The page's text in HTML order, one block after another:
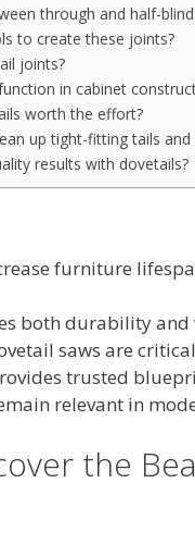
through and half-
to create these joints?
joints?
in cabinet
worth the effort?
up tight-fitting tails and
results with dovetails?
furniture
both durability
saws are
trusted
relevant in
the